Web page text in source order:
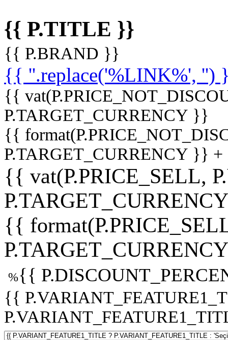
{{ P.TITLE }}
{{ P.BRAND }}
{{ ''.replace('%LINK%', '')
{{
P.TARGET_CURRENCY }}
{{
P.TARGET_CURRENCY }}
{{ vat(P.PRICE_SELL,
{{
%{{
{{